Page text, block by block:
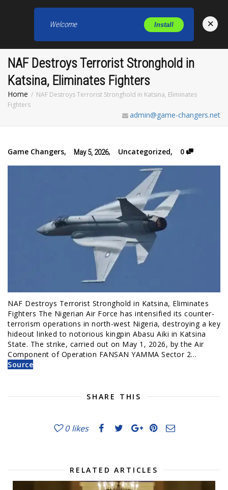
NAF Destroys Terrorist Stronghold in
Katsina, Eliminates Fighters
Home
NAF Destroys Terrorist Stronghold in Katsina, Eliminates
Fighters
admin@game-changers.net
Game Changers, May 5, 2026, Uncategorized, 0
NAF Destroys Terrorist Stronghold in Katsina, Eliminates
Fighters The Nigerian Air Force has intensified its counter-
terrorism operations in north-west Nigeria, destroying a key
hideout linked to notorious kingpin Abasu Aiki in Katsina
State. The strike, carried out on May 1, 2026, by the Air
Component of Operation FANSAN YAMMA Sector 2…
Source
SHARE THIS
0 likes
RELATED ARTICLES
Welcome Install ×